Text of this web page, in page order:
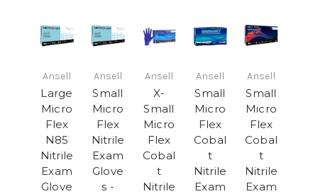
Ansell
Large
Micro
Flex
N85
Nitrile
Exam
Glove
Ansell
Small
Micro
Flex
Nitrile
Exam
Glove
s -
Ansell
X-
Small
Micro
Flex
Cobal
t
Nitrile
Ansell
Small
Micro
Flex
Cobal
t
Nitrile
Exam
Ansell
Small
Micro
Flex
Cobal
t
Nitrile
Exam